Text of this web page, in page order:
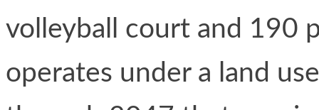
volleyball court and 190
operates under a land